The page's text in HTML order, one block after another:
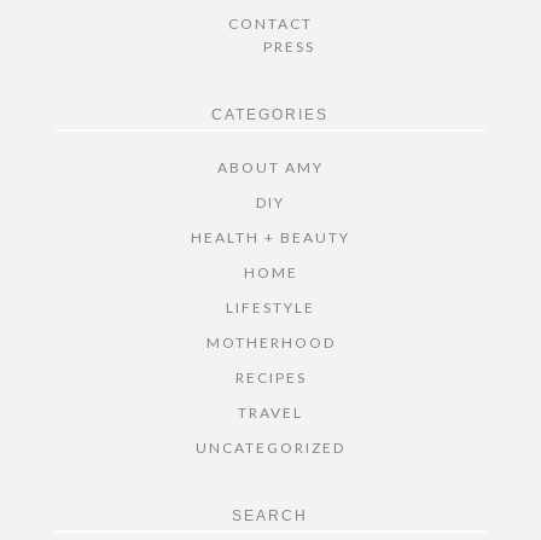
CONTACT
PRESS
CATEGORIES
ABOUT AMY
DIY
HEALTH + BEAUTY
HOME
LIFESTYLE
MOTHERHOOD
RECIPES
TRAVEL
UNCATEGORIZED
SEARCH